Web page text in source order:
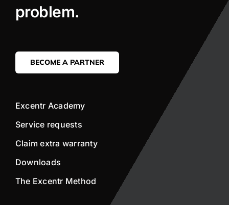
problem.
BECOME A PARTNER
Excentr Academy
Service requests
Claim extra warranty
Downloads
The Excentr Method